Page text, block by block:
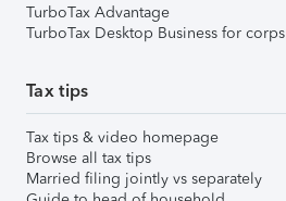
TurboTax Advantage
TurboTax Desktop Business for corps
Tax tips
Tax tips & video homepage
Browse all tax tips
Married filing jointly vs separately